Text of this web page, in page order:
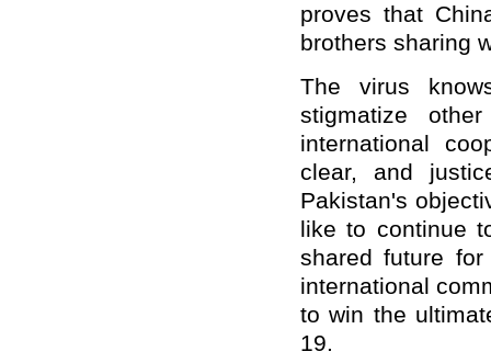
proves that
brothers sharing
The virus
stigmatize
international
clear, and
Pakistan's
like to continue
shared future
international
to win the
19.